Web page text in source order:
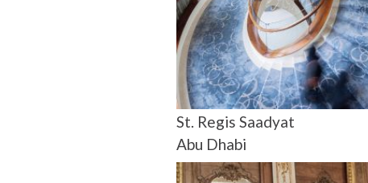
St. Regis Saadyat
Abu Dhabi